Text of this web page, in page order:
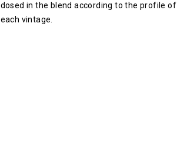
dosed in the blend according to the profile of
each vintage.